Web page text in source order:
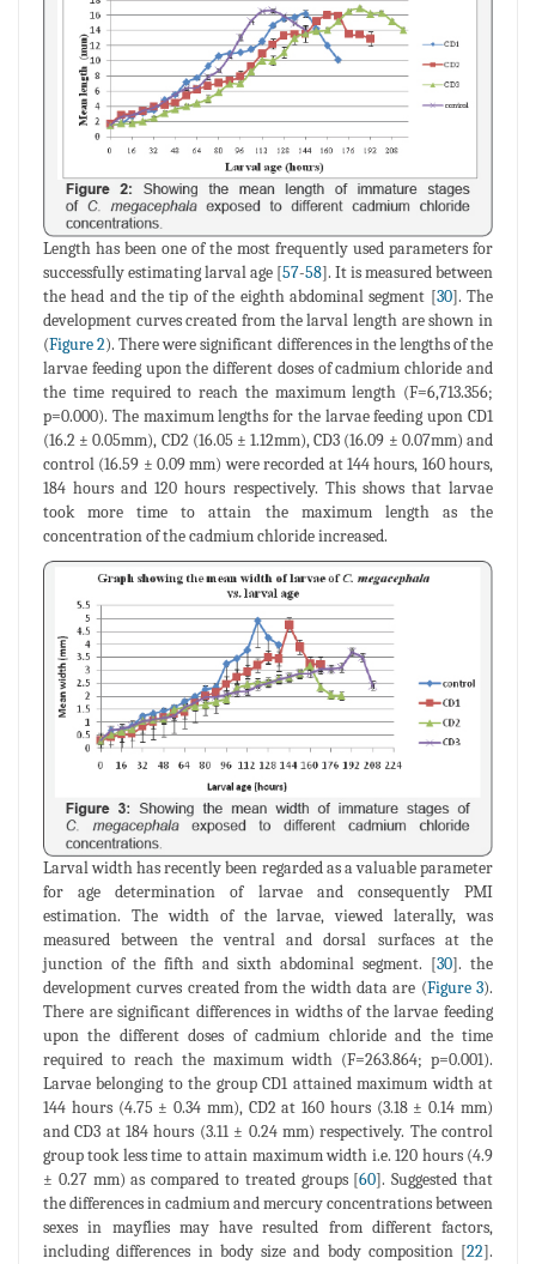
Length has been one of the most frequently used parameters for
successfully estimating larval age [57-58]. It is measured between
the head and the tip of the eighth abdominal segment [30]. The
development curves created from the larval length are shown in
(Figure 2). There were significant differences in the lengths of the
larvae feeding upon the different doses of cadmium chloride and
the time required to reach the maximum length (F=6,713.356;
p=0.000). The maximum lengths for the larvae feeding upon CD1
(16.2 ± 0.05mm), CD2 (16.05 ± 1.12mm), CD3 (16.09 ± 0.07mm) and
control (16.59 ± 0.09 mm) were recorded at 144 hours, 160 hours,
184 hours and 120 hours respectively. This shows that larvae
took more time to attain the maximum length as the
concentration of the cadmium chloride increased.
Larval width has recently been regarded as a valuable parameter
for age determination of larvae and consequently PMI
estimation. The width of the larvae, viewed laterally, was
measured between the ventral and dorsal surfaces at the
junction of the fifth and sixth abdominal segment. [30]. the
development curves created from the width data are (Figure 3).
There are significant differences in widths of the larvae feeding
upon the different doses of cadmium chloride and the time
required to reach the maximum width (F=263.864; p=0.001).
Larvae belonging to the group CD1 attained maximum width at
144 hours (4.75 ± 0.34 mm), CD2 at 160 hours (3.18 ± 0.14 mm)
and CD3 at 184 hours (3.11 ± 0.24 mm) respectively. The control
group took less time to attain maximum width i.e. 120 hours (4.9
± 0.27 mm) as compared to treated groups [60]. Suggested that
the differences in cadmium and mercury concentrations between
sexes in mayflies may have resulted from different factors,
including differences in body size and body composition [22].